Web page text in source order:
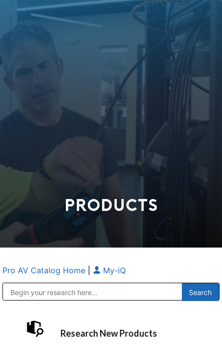
PRODUCTS
Pro AV Catalog Home My-iQ
Research New Products